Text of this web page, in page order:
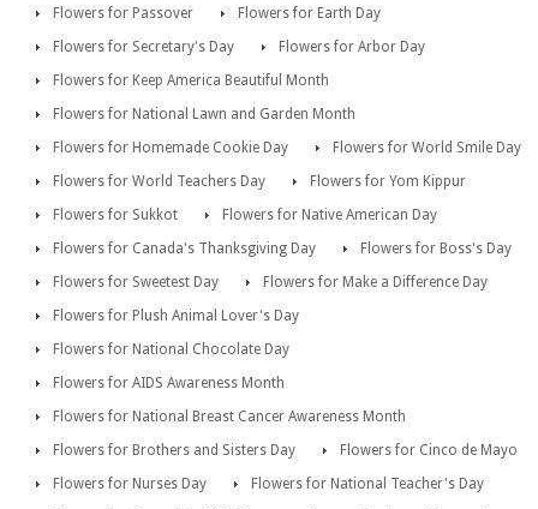
Flowers for Passover
Flowers for Earth Day
Flowers for Secretary's Day
Flowers for Arbor Day
Flowers for Keep America Beautiful Month
Flowers for National Lawn and Garden Month
Flowers for Homemade Cookie Day
Flowers for World Smile Day
Flowers for World Teachers Day
Flowers for Yom Kippur
Flowers for Sukkot
Flowers for Native American Day
Flowers for Canada's Thanksgiving Day
Flowers for Boss's Day
Flowers for Sweetest Day
Flowers for Make a Difference Day
Flowers for Plush Animal Lover's Day
Flowers for National Chocolate Day
Flowers for AIDS Awareness Month
Flowers for National Breast Cancer Awareness Month
Flowers for Brothers and Sisters Day
Flowers for Cinco de Mayo
Flowers for Nurses Day
Flowers for National Teacher's Day